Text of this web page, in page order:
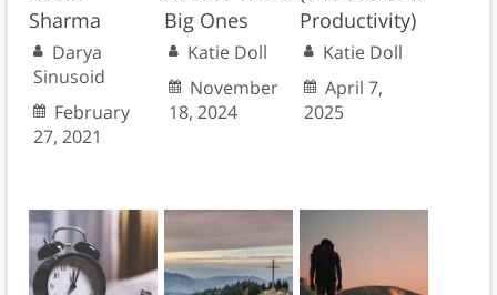
Sharma
Darya
Sinusoid
February
27, 2021
Big Ones
Katie Doll
November
18, 2024
Productivity)
Katie Doll
April 7,
2025